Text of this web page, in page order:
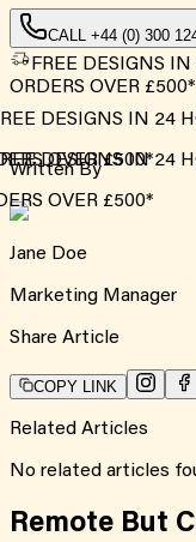
CALL +44 (0) 300
FREE DESIGNS
ORDERS OVER £500*
DESIGNS IN 24
OVER £500*
DESIGNS IN 24
OVER £500*
Written By
Jane Doe
Marketing Manager
Share Article
COPY LINK
Related Articles
No related articles
Remote But